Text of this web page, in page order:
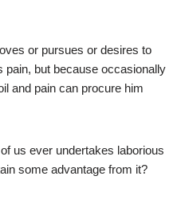
or pursues or desires to
pain, but because occasionally
and pain can procure him
us ever undertakes laborious
some advantage from it?